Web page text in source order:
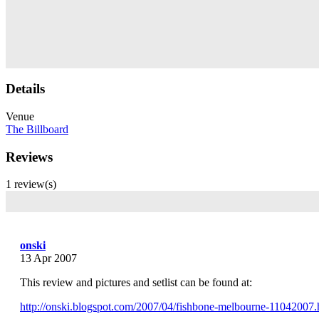
Details
Venue
The Billboard
Reviews
1 review(s)
onski
13 Apr 2007
This review and pictures and setlist can be found at:
http://onski.blogspot.com/2007/04/fishbone-melbourne-